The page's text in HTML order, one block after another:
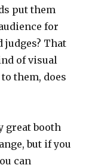
put them
for
judges? That
of visual
them, does
great booth
but if you
can